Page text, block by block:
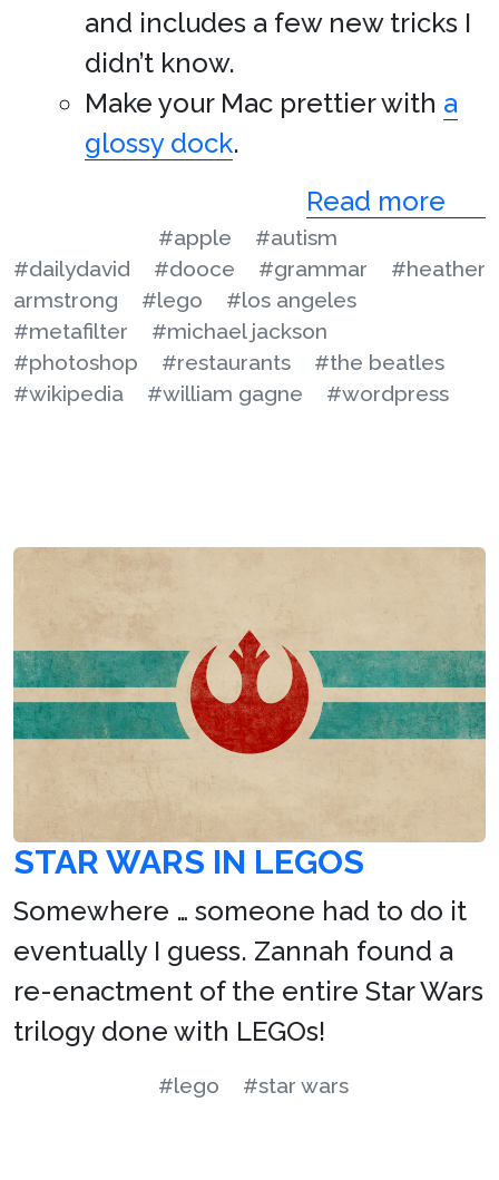
and includes a few new tricks I
didn’t know.
Make your Mac prettier with a
glossy dock.
Read more
#apple
#autism
#dailydavid
#dooce #grammar
#heather
armstrong
#lego
#los angeles
#metafilter
#michael jackson
#photoshop
#restaurants
#the beatles
#wikipedia
#william gagne #wordpress
STAR WARS IN LEGOS
Somewhere … someone had to do it
eventually I guess. Zannah found a
re-enactment of the entire Star Wars
trilogy done with LEGOs!
#lego #star wars